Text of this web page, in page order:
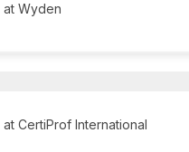
at Wyden
at CertiProf International